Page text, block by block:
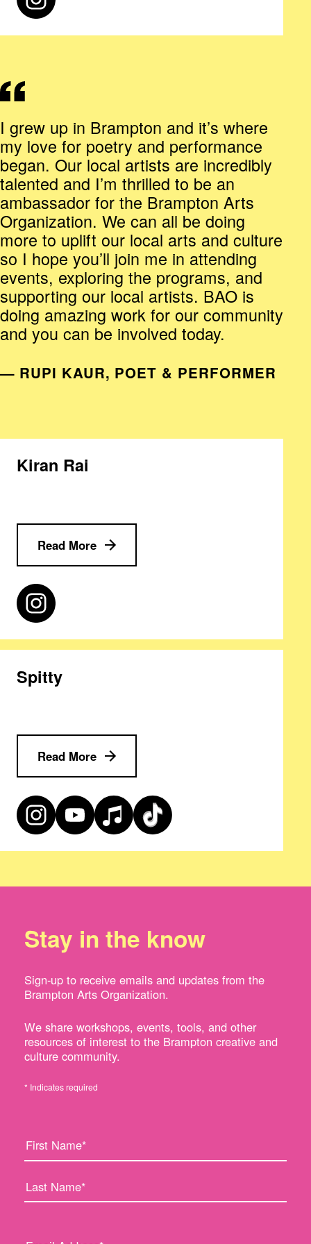
I grew up in Brampton and it’s where
my love for poetry and performance
began. Our local artists are incredibly
talented and I’m thrilled to be an
ambassador for the Brampton Arts
Organization. We can all be doing
more to uplift our local arts and culture
so I hope you’ll join me in attending
events, exploring the programs, and
supporting our local artists. BAO is
doing amazing work for our community
and you can be involved today.
— RUPI KAUR, POET & PERFORMER
Kiran Rai
Read More
Spitty
Read More
Stay in the know
Sign-up to receive emails and updates from the
Brampton Arts Organization.
We share workshops, events, tools, and other
resources of interest to the Brampton creative and
culture community.
* Indicates required
F
i
s
t
L
a
t
N